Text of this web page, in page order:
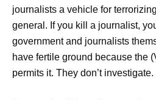
journalists a vehicle for
general. If you kill a journalist,
government and journalists
have fertile ground because the
permits it. They don’t investigate.